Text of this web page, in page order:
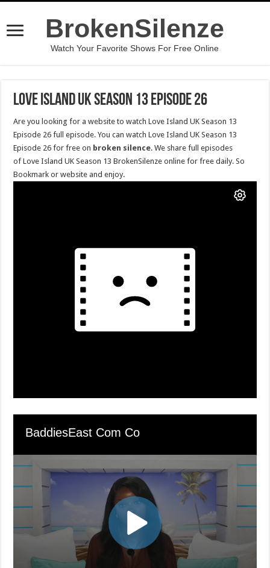
BrokenSilenze
Watch Your Favorite Shows For Free Online
Love Island UK Season 13 Episode 26
Are you looking for a website to watch Love Island UK Season 13
Episode 26 full episode. You can watch Love Island UK Season 13
Episode 26 for free on broken silence. We share full episodes
of Love Island UK Season 13 BrokenSilenze online for free daily. So
Bookmark or website and enjoy.